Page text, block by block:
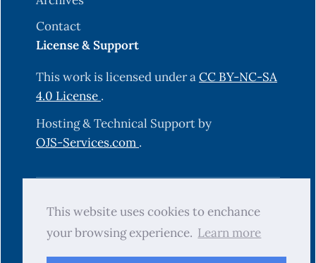
This website uses cookies to enchance
your browsing experience. Learn more
Contact
License & Support
This work is licensed under aCC BY-NC-SA
4.0 License .
Hosting & Technical Support by
OJS-Services.com .
Zakho (SJUOZ). All rights reserved.